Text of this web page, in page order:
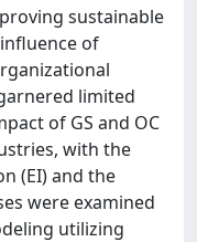
sustainable
of
limited
of GS and OC
with the
(EI) and the
were examined
utilizing